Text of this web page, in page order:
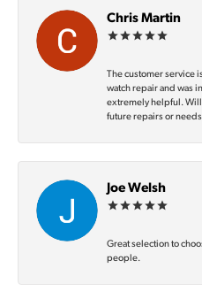
Chris Martin
The customer service
watch repair and was
extremely helpful.
future repairs or
Joe Welsh
Great selection to
people.